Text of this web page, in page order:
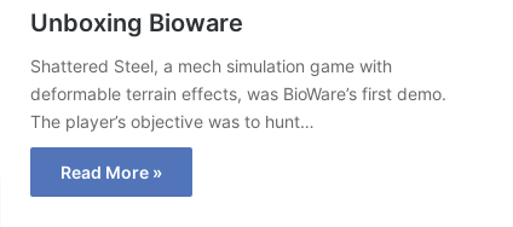
Unboxing Bioware
Shattered Steel, a mech simulation game with
deformable terrain effects, was BioWare’s first demo.
The player’s objective was to hunt…
Read More »